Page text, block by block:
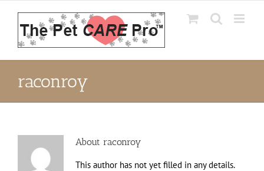
content
raconroy
About raconroy
This author has not yet filled in any details.